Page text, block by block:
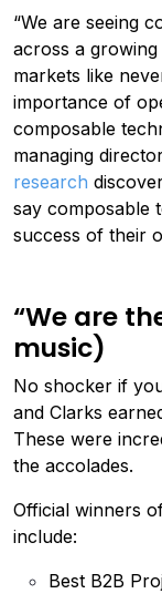
“We are seeing
across a
markets like
importance of
composable
managing
research
say composable
success of their
“We are
music)
No shocker if
and Clarks
These were
the accolades.
Official winners
include:
Best B2B